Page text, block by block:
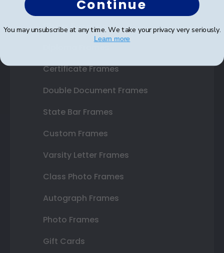
Shop Frames
Certificate Frames
Double Document Frames
State Bar Frames
Custom Frames
Varsity Letter Frames
Class Photo Frames
Autograph Frames
Photo Frames
Gift Cards
Continue
You may unsubscribe at any time. We take your privacy very seriously.
Learn more